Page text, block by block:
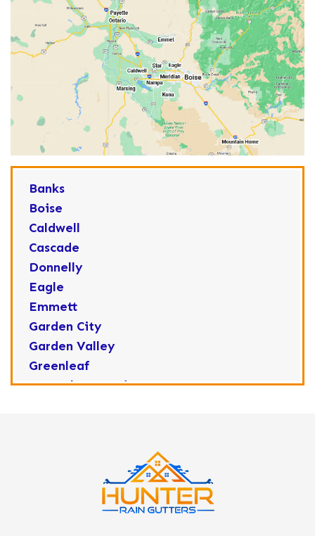
Banks
Boise
Caldwell
Cascade
Donnelly
Eagle
Emmett
Garden City
Garden Valley
Greenleaf
Horseshoe Bend